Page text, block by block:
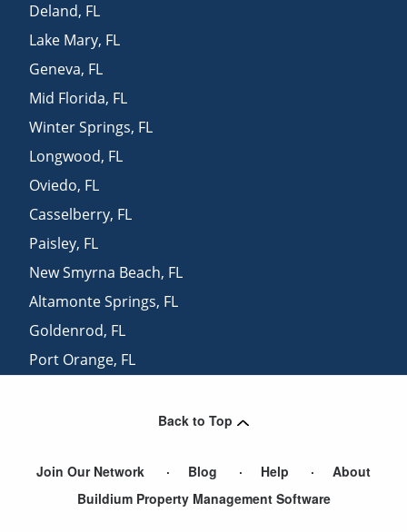
Deland, FL
Lake Mary, FL
Geneva, FL
Mid Florida, FL
Winter Springs, FL
Longwood, FL
Oviedo, FL
Casselberry, FL
Paisley, FL
New Smyrna Beach, FL
Altamonte Springs, FL
Goldenrod, FL
Port Orange, FL
Back to Top
Join Our Network Blog Help
About
Buildium Property Management Software